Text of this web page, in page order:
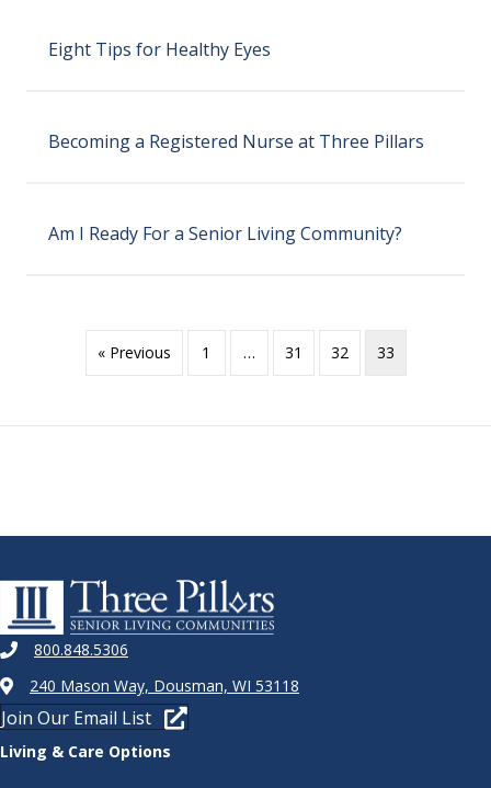
Eight Tips for Healthy Eyes
Becoming a Registered Nurse at Three Pillars
Am I Ready For a Senior Living Community?
« Previous 1 … 31 32 33
800.848.5306
240 Mason Way, Dousman, WI 53118
Join Our Email List
Living & Care Options